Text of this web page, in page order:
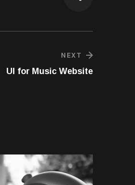
NEXT
UI for Music Website